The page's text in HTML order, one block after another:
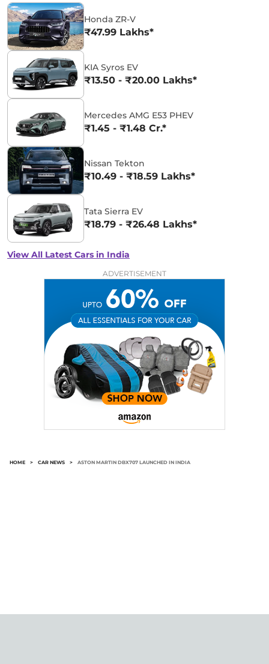
Honda ZR-V
₹47.99 Lakhs*
KIA Syros EV
₹13.50 - ₹20.00 Lakhs*
Mercedes AMG E53 PHEV
₹1.45 - ₹1.48 Cr.*
Nissan Tekton
₹10.49 - ₹18.59 Lakhs*
Tata Sierra EV
₹18.79 - ₹26.48 Lakhs*
View All Latest Cars in India
ADVERTISEMENT
HOME > CAR NEWS > ASTON MARTIN DBX707 LAUNCHED IN INDIA